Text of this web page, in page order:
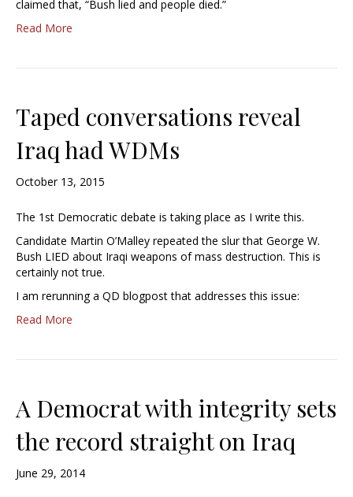
claimed that, “Bush lied and people died.”
Read More
Taped conversations reveal
Iraq had WDMs
October 13, 2015
The 1st Democratic debate is taking place as I write this.
Candidate Martin O’Malley repeated the slur that George W.
Bush LIED about Iraqi weapons of mass destruction. This is
certainly not true.
I am rerunning a QD blogpost that addresses this issue:
Read More
A Democrat with integrity sets
the record straight on Iraq
June 29, 2014